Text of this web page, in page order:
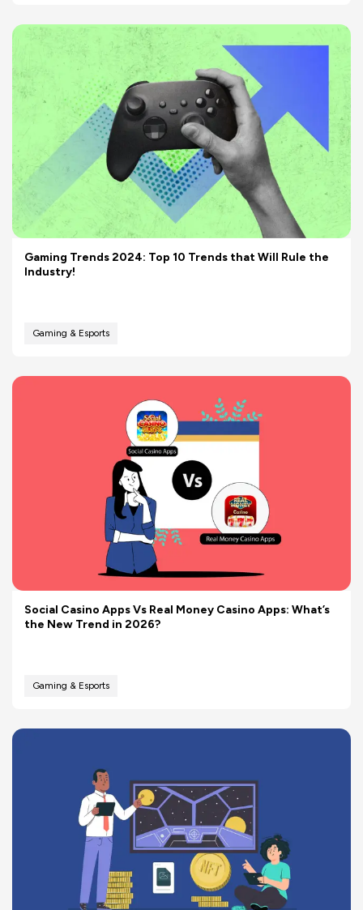
Gaming Trends 2024: Top 10 Trends that Will Rule the
Industry!
Gaming & Esports
Social Casino Apps Vs Real Money Casino Apps: What’s
the New Trend in 2026?
Gaming & Esports